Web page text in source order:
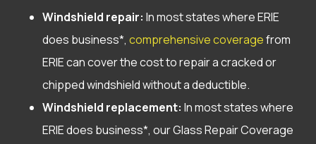
Windshield repair: In most states where ERIE
does business*, comprehensive coveragefrom
ERIE can cover the cost to repair a cracked or
chipped windshield without a deductible.
Windshield replacement: In most states where
ERIE does business*, our Glass Repair Coverage